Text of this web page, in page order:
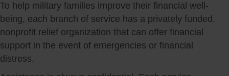
To help military families improve their financial well-
being, each branch of service has a privately funded,
nonprofit relief organization that can offer financial
support in the event of emergencies or financial
distress.